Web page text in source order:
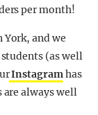
per month!
and we
(as well
Instagramhas
always well